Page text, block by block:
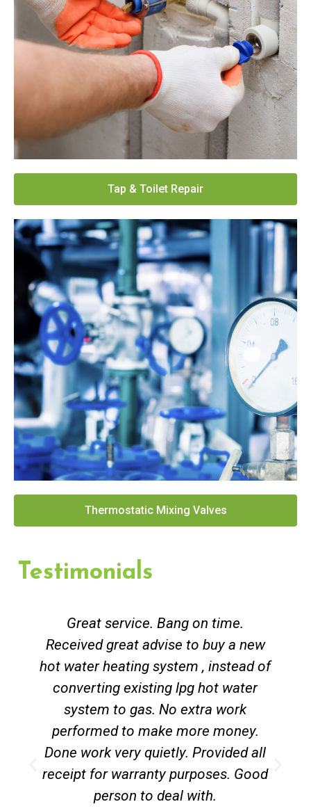
Tap & Toilet Repair
Thermostatic Mixing Valves
Testimonials
Great service. Bang on time.
Received great advise to buy a new
hot water heating system , instead of
converting existing lpg hot water
system to gas. No extra work
performed to make more money.
Done work very quietly. Provided all
receipt for warranty purposes. Good
person to deal with.